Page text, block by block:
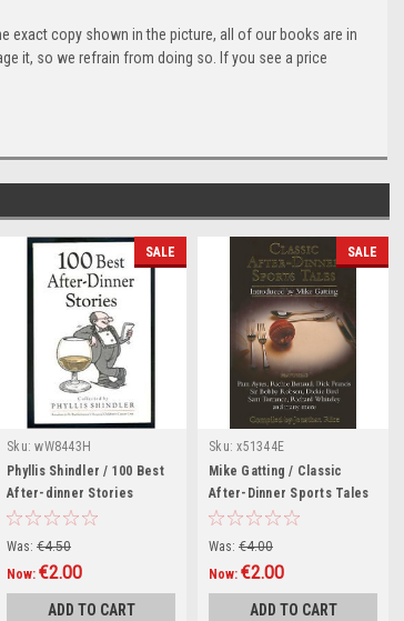
exact copy shown in the picture, all of our books are in
it, so we refrain from doing so. If you see a price
SALE
Sku: wW8443H
Phyllis Shindler / 100 Best
After-dinner Stories
(Hardback)
Was: €4.50
Now: €2.00
ADD TO CART
SALE
Sku: x51344E
Mike Gatting / Classic
After-Dinner Sports Tales
(Hardback)
Was: €4.00
Now: €2.00
ADD TO CART